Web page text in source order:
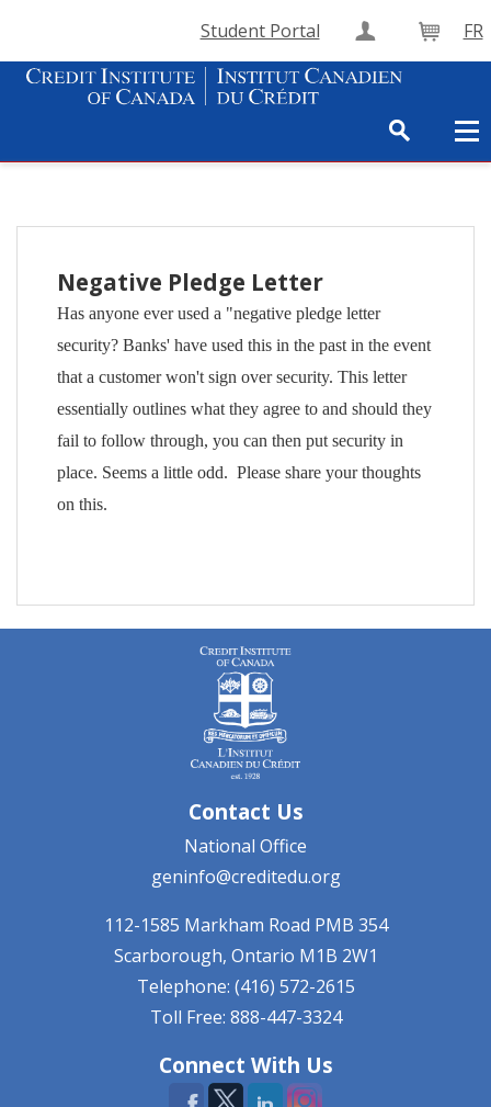
Student Portal Create Cart
FR
Negative Pledge Letter
Has anyone ever used a "negative pledge letter
security? Banks' have used this in the past in the event
that a customer won't sign over security. This letter
essentially outlines what they agree to and should they
fail to follow through, you can then put security in
place. Seems a little odd. Please share your thoughts
on this.
Contact Us
National Office
geninfo@creditedu.org
112-1585 Markham Road PMB 354
Scarborough, Ontario M1B 2W1
Telephone: (416) 572-2615
Toll Free: 888-447-3324
Connect With Us